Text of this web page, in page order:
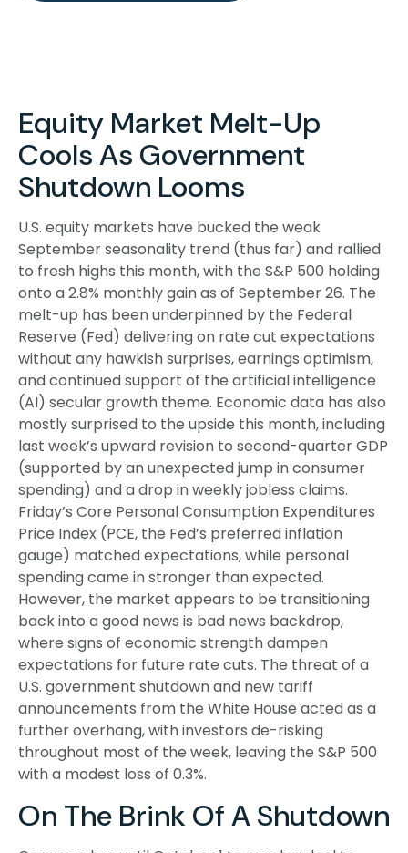
Equity Market Melt-Up
Cools As Government
Shutdown Looms
U.S. equity markets have bucked the weak
September seasonality trend (thus far) and rallied
to fresh highs this month, with the S&P 500 holding
onto a 2.8% monthly gain as of September 26. The
melt-up has been underpinned by the Federal
Reserve (Fed) delivering on rate cut expectations
without any hawkish surprises, earnings optimism,
and continued support of the artificial intelligence
(AI) secular growth theme. Economic data has also
mostly surprised to the upside this month, including
last week’s upward revision to second-quarter GDP
(supported by an unexpected jump in consumer
spending) and a drop in weekly jobless claims.
Friday’s Core Personal Consumption Expenditures
Price Index (PCE, the Fed’s preferred inflation
gauge) matched expectations, while personal
spending came in stronger than expected.
However, the market appears to be transitioning
back into a good news is bad news backdrop,
where signs of economic strength dampen
expectations for future rate cuts. The threat of a
U.S. government shutdown and new tariff
announcements from the White House acted as a
further overhang, with investors de-risking
throughout most of the week, leaving the S&P 500
with a modest loss of 0.3%.
On The Brink Of A Shutdown